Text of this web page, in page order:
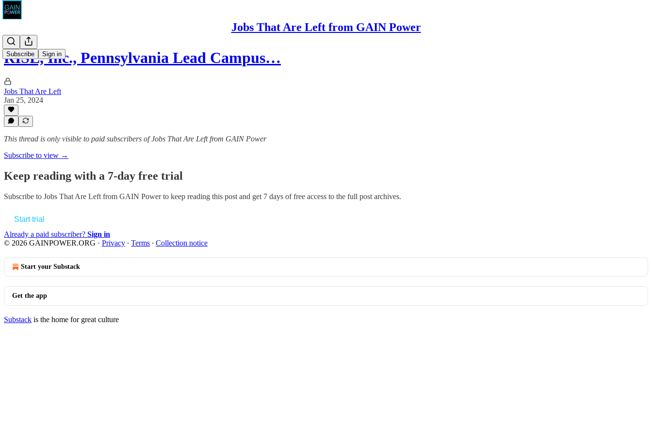
Jobs That Are Left from GAIN Power
Subscribe Sign in
RISE, Inc., Pennsylvania Lead Campus…
Jobs That Are Left
Jan 25, 2024
This thread is only visible to paid subscribers of Jobs That Are Left from GAIN Power
Subscribe to view →
Keep reading with a 7-day free trial
Subscribe to Jobs That Are Left from GAIN Powerto keep reading this post and get 7 days of free access to the full post archives.
Start trial
Already a paid subscriber? Sign in
© 2026 GAINPOWER.ORG · Privacy ∙ Terms ∙ Collection notice
Start your Substack
Get the app
Substack is the home for great culture